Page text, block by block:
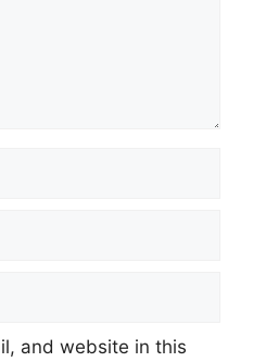
and website in this